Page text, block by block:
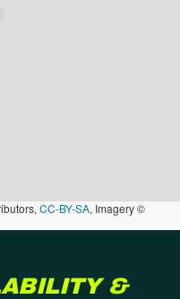
CC-BY-SA, Imagery ©
&